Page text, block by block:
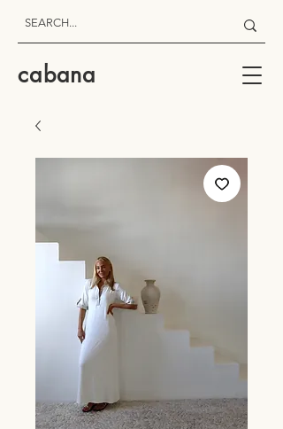
cabana